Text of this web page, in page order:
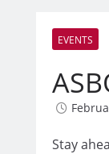
EVENTS
Stay